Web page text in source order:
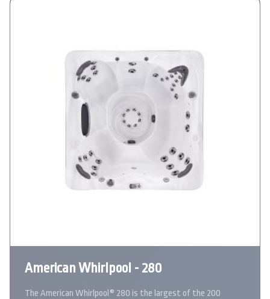
American Whirlpool - 280
The American Whirlpool® 280 is the largest of the 200